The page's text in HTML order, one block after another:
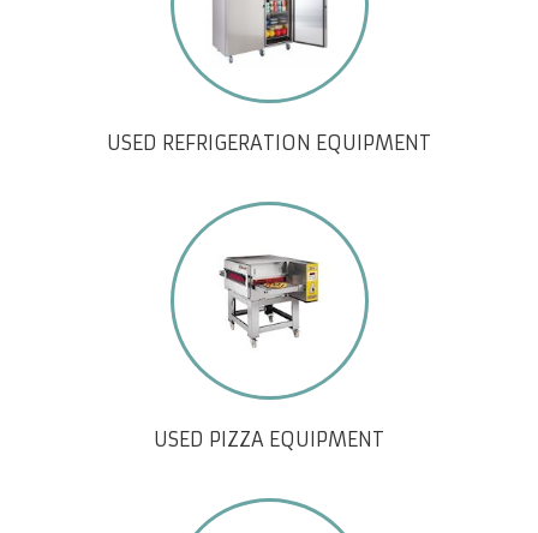
USED REFRIGERATION EQUIPMENT
USED PIZZA EQUIPMENT